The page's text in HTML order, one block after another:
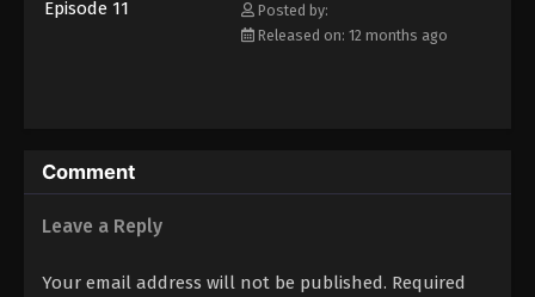
Posted by:
Released on: 12 months ago
Comment
Leave a Reply
Your email address will not be published. Required